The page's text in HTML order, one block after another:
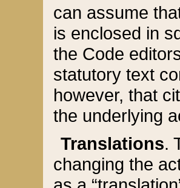
can assume
is enclosed in
the Code
statutory text
however, that
the underlying
Translations.
changing the